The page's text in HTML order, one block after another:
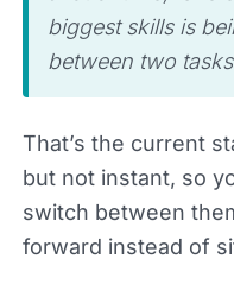
biggest skills is
between two
That’s the current
but not instant, so
switch between
forward instead of